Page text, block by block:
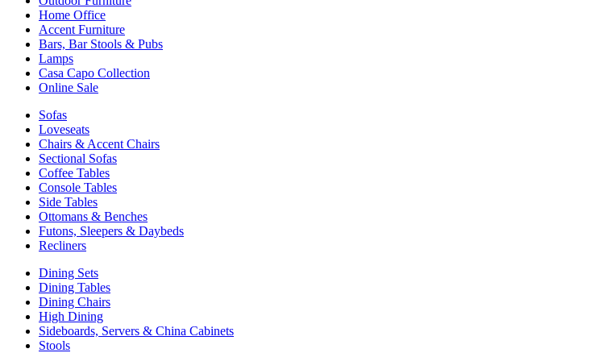
Home Office
Accent Furniture
Bars, Bar Stools & Pubs
Lamps
Casa Capo Collection
Online Sale
Sofas
Loveseats
Chairs & Accent Chairs
Sectional Sofas
Coffee Tables
Console Tables
Side Tables
Ottomans & Benches
Futons, Sleepers & Daybeds
Recliners
Dining Sets
Dining Tables
Dining Chairs
High Dining
Sideboards, Servers & China Cabinets
Stools